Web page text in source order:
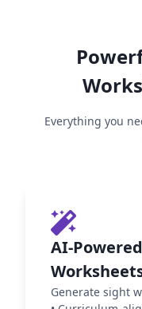
Everything you
AI-
Generate sight